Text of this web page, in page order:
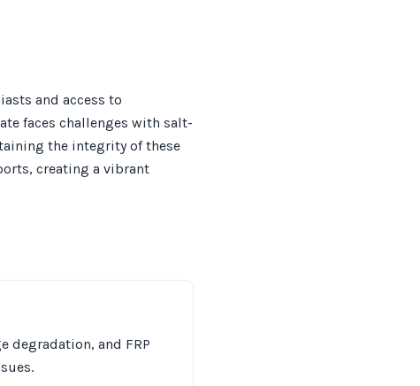
and access to
faces challenges with salt-
the integrity of these
creating a vibrant
degradation, and FRP